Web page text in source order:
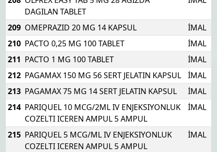
DAGILAN TABLET
209 OMEPRAZID 20 MG 14 KAPSUL
İMAL
210 PACTO 0,25 MG 100 TABLET
İMAL
211 PACTO 1 MG 100 TABLET
İMAL
212 PAGAMAX 150 MG 56 SERT JELATIN KAPSUL
İMAL
213 PAGAMAX 75 MG 14 SERT JELATIN KAPSUL
İMAL
214 PARIQUEL 10 MCG/2ML IV ENJEKSIYONLUK
COZELTI ICEREN AMPUL 5 AMPUL
İMAL
215 PARIQUEL 5 MCG/ML IV ENJEKSIYONLUK
COZELTI ICEREN AMPUL 5 AMPUL
İMAL